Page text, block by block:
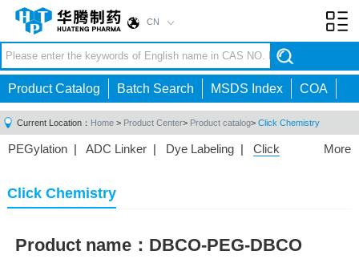
CN
Product Catalog Batch Search MSDS Index COA
Current Location： Home > Product Center> Product catalog> Click Chemistry
More
PEGylation | ADC Linker | Dye Labeling | Click
Nanoparticles|3D Bioprinting
PEG Raw Material|
Click Chemistry
Product name： DBCO-PEG-DBCO